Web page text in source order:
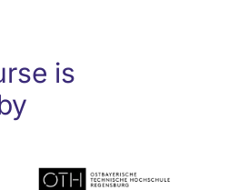
is